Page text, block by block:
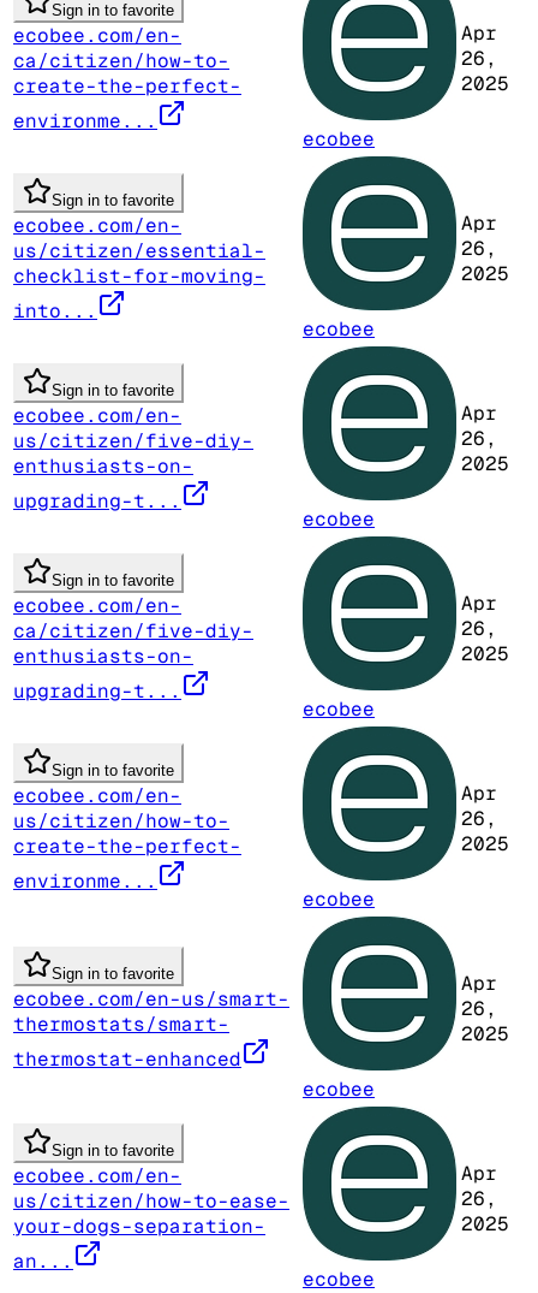
Sign in to favorite
ecobee.com/en-
ca/citizen/how-to-
create-the-perfect-
environme...
ecobee
Apr
26,
2025
Sign in to favorite
ecobee.com/en-
us/citizen/essential-
checklist-for-moving-
into...
ecobee
Apr
26,
2025
Sign in to favorite
ecobee.com/en-
us/citizen/five-diy-
enthusiasts-on-
upgrading-t...
ecobee
Apr
26,
2025
Sign in to favorite
ecobee.com/en-
ca/citizen/five-diy-
enthusiasts-on-
upgrading-t...
ecobee
Apr
26,
2025
Sign in to favorite
ecobee.com/en-
us/citizen/how-to-
create-the-perfect-
environme...
ecobee
Apr
26,
2025
Sign in to favorite
ecobee.com/en-us/smart-
thermostats/smart-
thermostat-enhanced
ecobee
Apr
26,
2025
Sign in to favorite
ecobee.com/en-
us/citizen/how-to-ease-
your-dogs-separation-
an...
ecobee
Apr
26,
2025